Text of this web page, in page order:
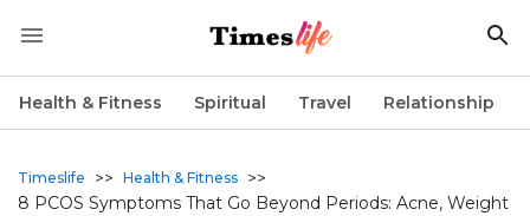
Health & Fitness Spiritual Travel Relationship
Timeslife >> Health & Fitness >>
8 PCOS Symptoms That Go Beyond Periods: Acne, Weight